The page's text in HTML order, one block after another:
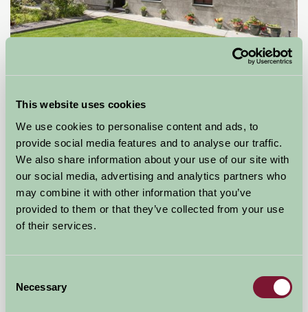
This website uses cookies
We use cookies to personalise content and ads, to
provide social media features and to analyse our traffic.
We also share information about your use of our site with
our social media, advertising and analytics partners who
may combine it with other information that you’ve
provided to them or that they’ve collected from your use
of their services.
Selection
Necessary
Self-Catering